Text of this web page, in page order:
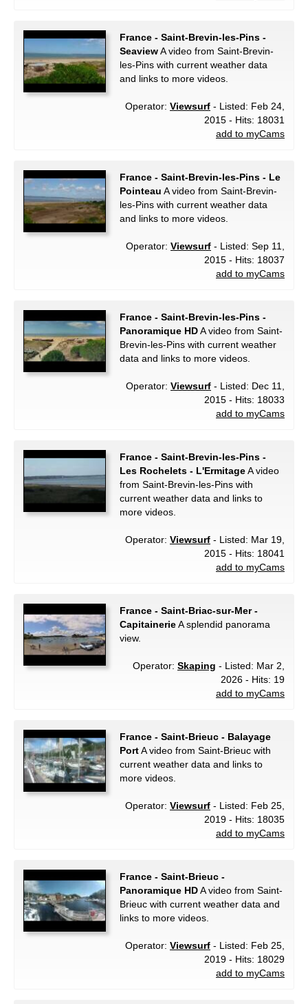
France - Saint-Brevin-les-Pins -
SeaviewA video from Saint-Brevin-
les-Pins with current weather data
and links to more videos.
Operator: Viewsurf - Listed: Feb 24,
2015 - Hits: 18031
add to myCams
France - Saint-Brevin-les-Pins - Le
Pointeau A video from Saint-Brevin-
les-Pins with current weather data
and links to more videos.
Operator: Viewsurf - Listed: Sep 11,
2015 - Hits: 18037
add to myCams
France - Saint-Brevin-les-Pins -
Panoramique HDA video from Saint-
Brevin-les-Pins with current weather
data and links to more videos.
Operator: Viewsurf - Listed: Dec 11,
2015 - Hits: 18033
add to myCams
France - Saint-Brevin-les-Pins -
Les Rochelets - L'ErmitageA video
from Saint-Brevin-les-Pins with
current weather data and links to
more videos.
Operator: Viewsurf - Listed: Mar 19,
2015 - Hits: 18041
add to myCams
France - Saint-Briac-sur-Mer -
CapitainerieA splendid panorama
view.
Operator: Skaping - Listed: Mar 2,
2026 - Hits: 19
add to myCams
France - Saint-Brieuc - Balayage
PortA video from Saint-Brieuc with
current weather data and links to
more videos.
Operator: Viewsurf - Listed: Feb 25,
2019 - Hits: 18035
add to myCams
France - Saint-Brieuc -
Panoramique HDA video from Saint-
Brieuc with current weather data and
links to more videos.
Operator: Viewsurf - Listed: Feb 25,
2019 - Hits: 18029
add to myCams